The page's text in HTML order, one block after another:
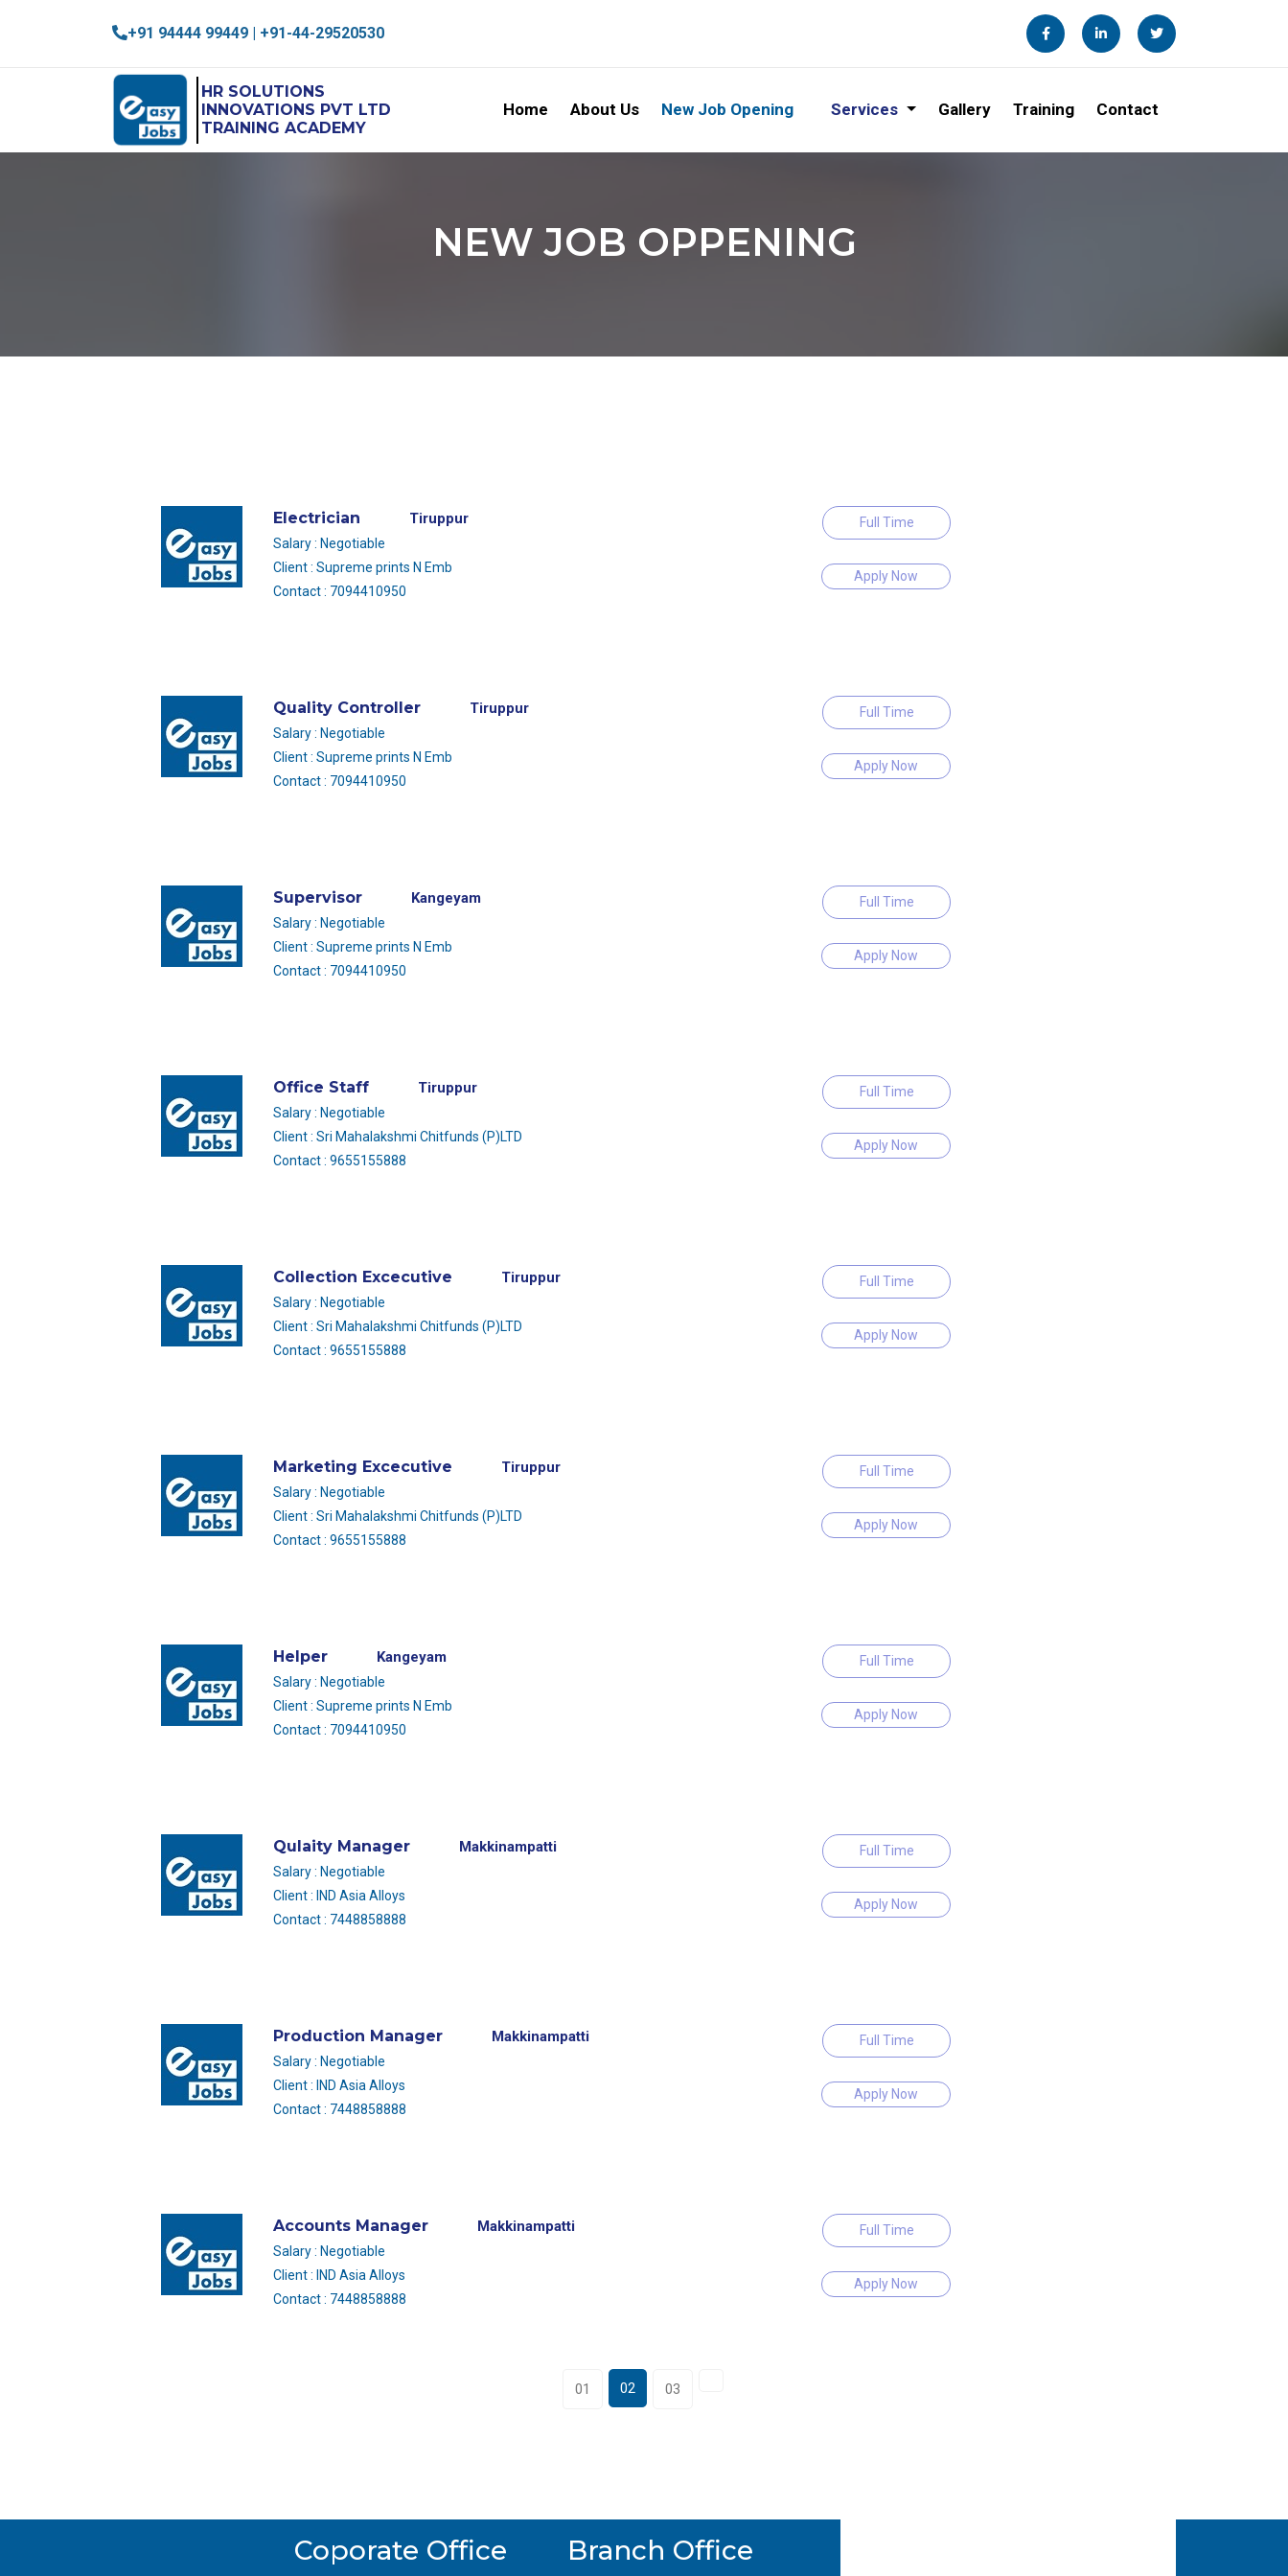
+91 94444 99449 | +91-44-29520530
HR SOLUTIONS
INNOVATIONS PVT LTD
TRAINING ACADEMY
Home About Us New Job Opening Services Gallery Training Contact
NEW JOB OPPENING
Electrician Tiruppur
Salary : Negotiable
Client : Supreme prints N Emb
Contact : 7094410950
Full Time
Apply Now
Quality Controller Tiruppur
Salary : Negotiable
Client : Supreme prints N Emb
Contact : 7094410950
Full Time
Apply Now
Supervisor Kangeyam
Salary : Negotiable
Client : Supreme prints N Emb
Contact : 7094410950
Full Time
Apply Now
Office Staff Tiruppur
Salary : Negotiable
Client : Sri Mahalakshmi Chitfunds (P)LTD
Contact : 9655155888
Full Time
Apply Now
Collection Excecutive Tiruppur
Salary : Negotiable
Client : Sri Mahalakshmi Chitfunds (P)LTD
Contact : 9655155888
Full Time
Apply Now
Marketing Excecutive Tiruppur
Salary : Negotiable
Client : Sri Mahalakshmi Chitfunds (P)LTD
Contact : 9655155888
Full Time
Apply Now
Helper Kangeyam
Salary : Negotiable
Client : Supreme prints N Emb
Contact : 7094410950
Full Time
Apply Now
Qulaity Manager Makkinampatti
Salary : Negotiable
Client : IND Asia Alloys
Contact : 7448858888
Full Time
Apply Now
Production Manager Makkinampatti
Salary : Negotiable
Client : IND Asia Alloys
Contact : 7448858888
Full Time
Apply Now
Accounts Manager Makkinampatti
Salary : Negotiable
Client : IND Asia Alloys
Contact : 7448858888
Full Time
Apply Now
01 02 03
Coporate Office Branch Office